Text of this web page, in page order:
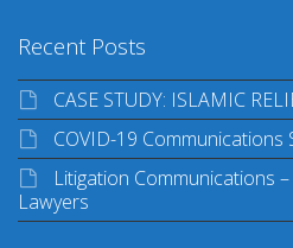
Recent Posts
CASE STUDY: ISLAMIC
COVID-19 Communications
Litigation Communications
Lawyers